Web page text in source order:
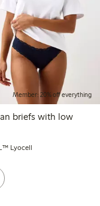
Member: 20% off everything
briefs with low
PLN
Lyocell